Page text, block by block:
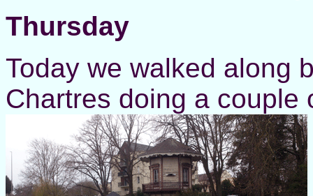
Thursday
Today we walked along
Chartres doing a couple